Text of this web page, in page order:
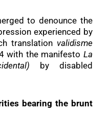
to denounce the
experienced by
translation validisme
with the manifesto La
by disabled
bearing the brunt